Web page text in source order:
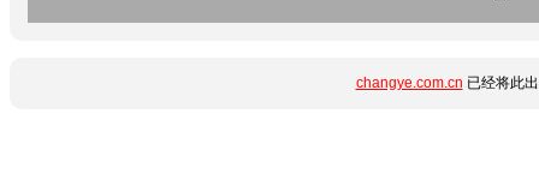
changye.com.cn 已经将此